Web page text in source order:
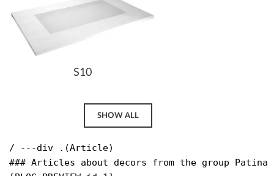
S10
SHOW ALL
/ ---div .(Article)
### Articles about decors from the group Patina